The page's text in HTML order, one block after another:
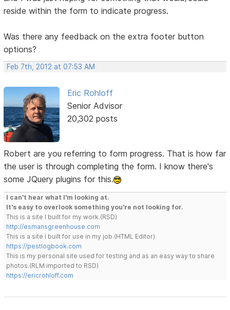
reside within the form to indicate progress.
Was there any feedback on the extra footer button
options?
Feb 7th, 2012 at 07:53 AM
Eric Rohloff
Senior Advisor
20,302 posts
Robert are you referring to form progress. That is how far
the user is through completing the form. I know there's
some JQuery plugins for this.
I can't hear what I'm looking at.
It's easy to overlook something you're not looking for.
This is a site I built for my work.(RSD)
http://esmansgreenhouse.com
This is a site I built for use in my job.(HTML Editor)
https://pestlogbook.com
This is my personal site used for testing and as an easy way to share
photos.(RLM imported to RSD)
https://ericrohloff.com